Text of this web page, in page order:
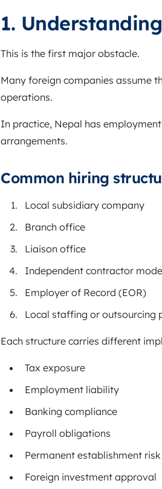
1.
This is the first major obstacle.
Many foreign companies assume
operations.
In practice, Nepal has
arrangements.
Common hiring
Local subsidiary company
Branch office
Liaison office
Independent contractor
Employer of Record (EOR)
Local staffing or outsourcing
Each structure carries different
Tax exposure
Employment liability
Banking compliance
Payroll obligations
Permanent establishment risk
Foreign investment approval